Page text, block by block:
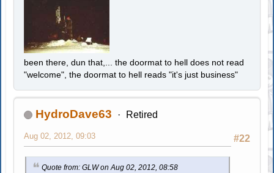
been there, dun that,... the doormat to hell does not read
"welcome", the doormat to hell reads "it's just business"
HydroDave63 Retired
#22
Aug 02, 2012, 09:03
Quote from: GLW on Aug 02, 2012, 08:58